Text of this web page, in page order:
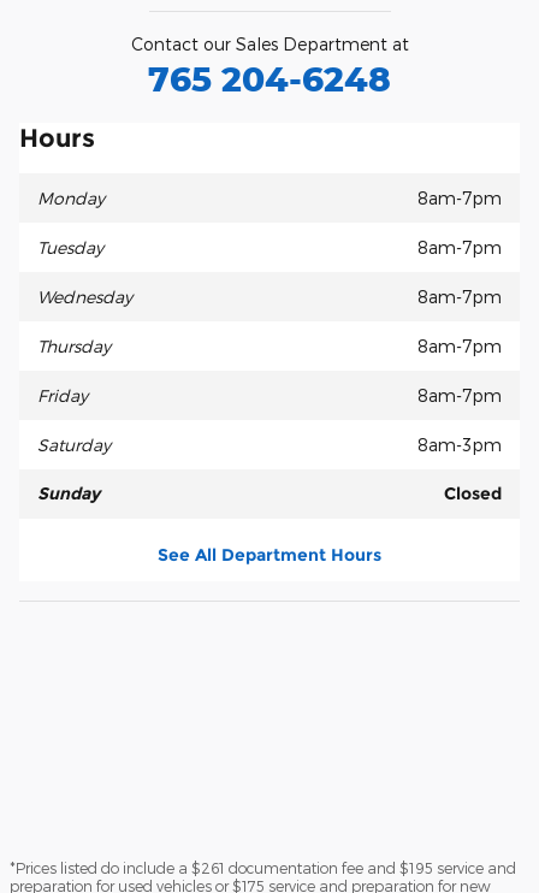
Contact our Sales Department at
765 204-6248
Hours
Monday 8am-7pm
Tuesday 8am-7pm
Wednesday 8am-7pm
Thursday 8am-7pm
Friday 8am-7pm
Saturday 8am-3pm
Sunday Closed
See All Department Hours
*Prices listed do include a $261 documentation fee and $195 service and
preparation for used vehicles or $175 service and preparation for new